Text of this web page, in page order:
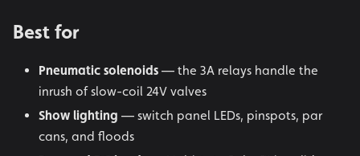
Best for
Pneumatic solenoids — the 3A relays handle the
inrush of slow-coil 24V valves
Show lighting — switch panel LEDs, pinspots, par
cans, and floods